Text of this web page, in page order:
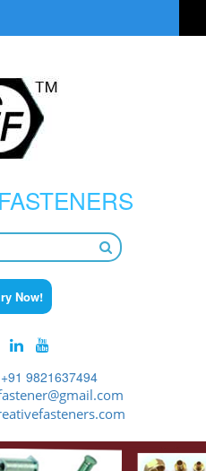
FASTENERS
Now!
+91 9821637494